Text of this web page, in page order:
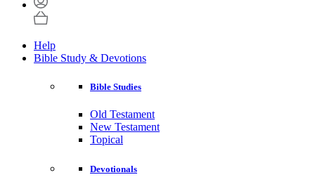
Help
Bible Study & Devotions
Bible Studies
Old Testament
New Testament
Topical
Devotionals